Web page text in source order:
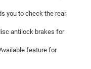
you to check the rear
antilock brakes for
feature for